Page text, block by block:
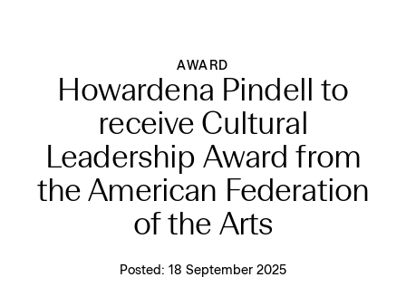
AWARD
Howardena Pindell to
receive Cultural
Leadership Award from
the American Federation
of the Arts
Posted: 18 September 2025